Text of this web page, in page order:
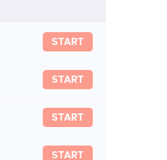
START
START
START
START